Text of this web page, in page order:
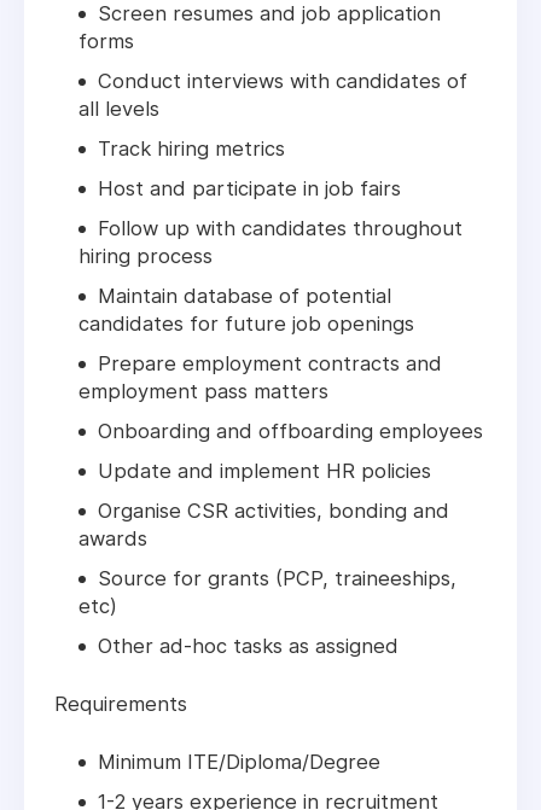
Screen resumes and job application
forms
Conduct interviews with candidates of
all levels
Track hiring metrics
Host and participate in job fairs
Follow up with candidates throughout
hiring process
Maintain database of potential
candidates for future job openings
Prepare employment contracts and
employment pass matters
Onboarding and offboarding employees
Update and implement HR policies
Organise CSR activities, bonding and
awards
Source for grants (PCP, traineeships,
etc)
Other ad-hoc tasks as assigned
Requirements
Minimum ITE/Diploma/Degree
1-2 years experience in recruitment